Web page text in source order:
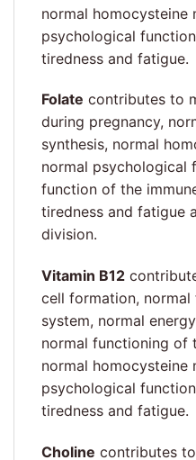
normal homocysteine
psychological
tiredness and fatigue.
Folate contributes to
during pregnancy,
synthesis, normal
normal psychological
function of the
tiredness and fatigue
division.
Vitamin B12
cell formation,
system, normal
normal functioning of
normal homocysteine
psychological
tiredness and fatigue.
Choline contributes